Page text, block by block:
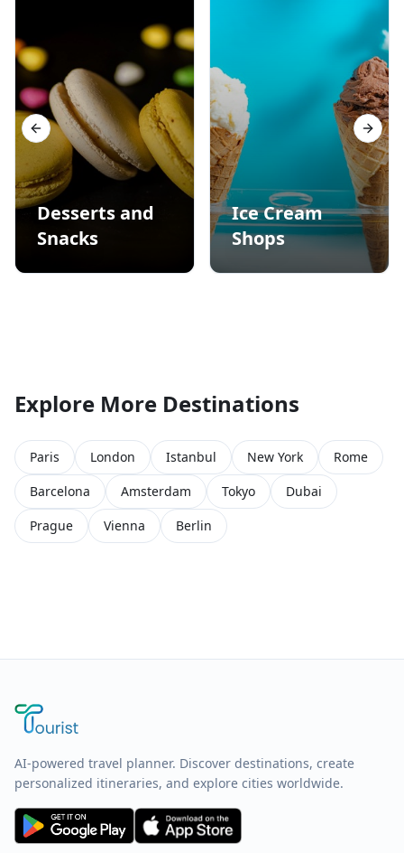
Desserts and
Snacks
Ice Cream
Shops
Previous slide Next
Explore More Destinations
Paris London Istanbul New York
Rome
Barcelona
Amsterdam Tokyo
Dubai
Prague
Vienna Berlin
AI-powered travel planner. Discover destinations, create
personalized itineraries, and explore cities worldwide.